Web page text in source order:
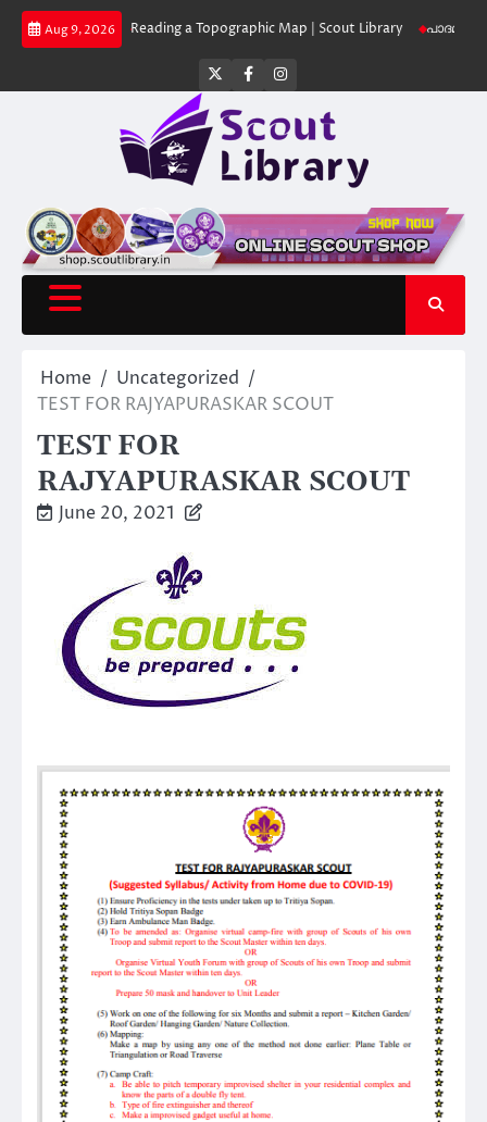
Skip
Aug 9, 2026
Reading a Topographic Map | Scout Library പാദമുദ്രകൾ
Twitter
FacebookInstagram
Home
Uncategorized
TEST FOR RAJYAPURASKAR SCOUT
TEST FOR
RAJYAPURASKAR SCOUT
June 20, 2021